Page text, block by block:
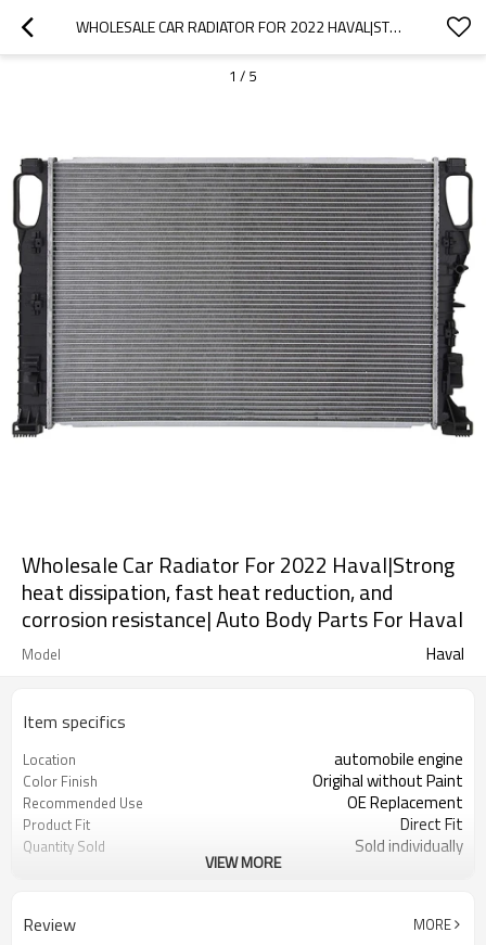
WHOLESALE CAR RADIATOR FOR 2022 HAVAL|STRONG HEAT DISSIPATION, FAST HEAT REDUCTION, AND CORROSION RESISTANCE| AUTO BODY PARTS FOR HAVAL
1 / 5
Wholesale Car Radiator For 2022 Haval|Strong
heat dissipation, fast heat reduction, and
corrosion resistance| Auto Body Parts For Haval
Model Haval
Item specifics
Location automobile engine
Color Finish Origihal without Paint
Recommended Use OE Replacement
Product Fit Direct Fit
Quantity Sold Sold individually
VIEW MORE
Review MORE